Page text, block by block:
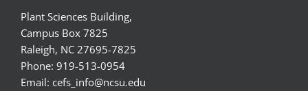
Plant Sciences Building,
Campus Box 7825
Raleigh, NC 27695-7825
Phone: 919-513-0954
Email: cefs_info@ncsu.edu